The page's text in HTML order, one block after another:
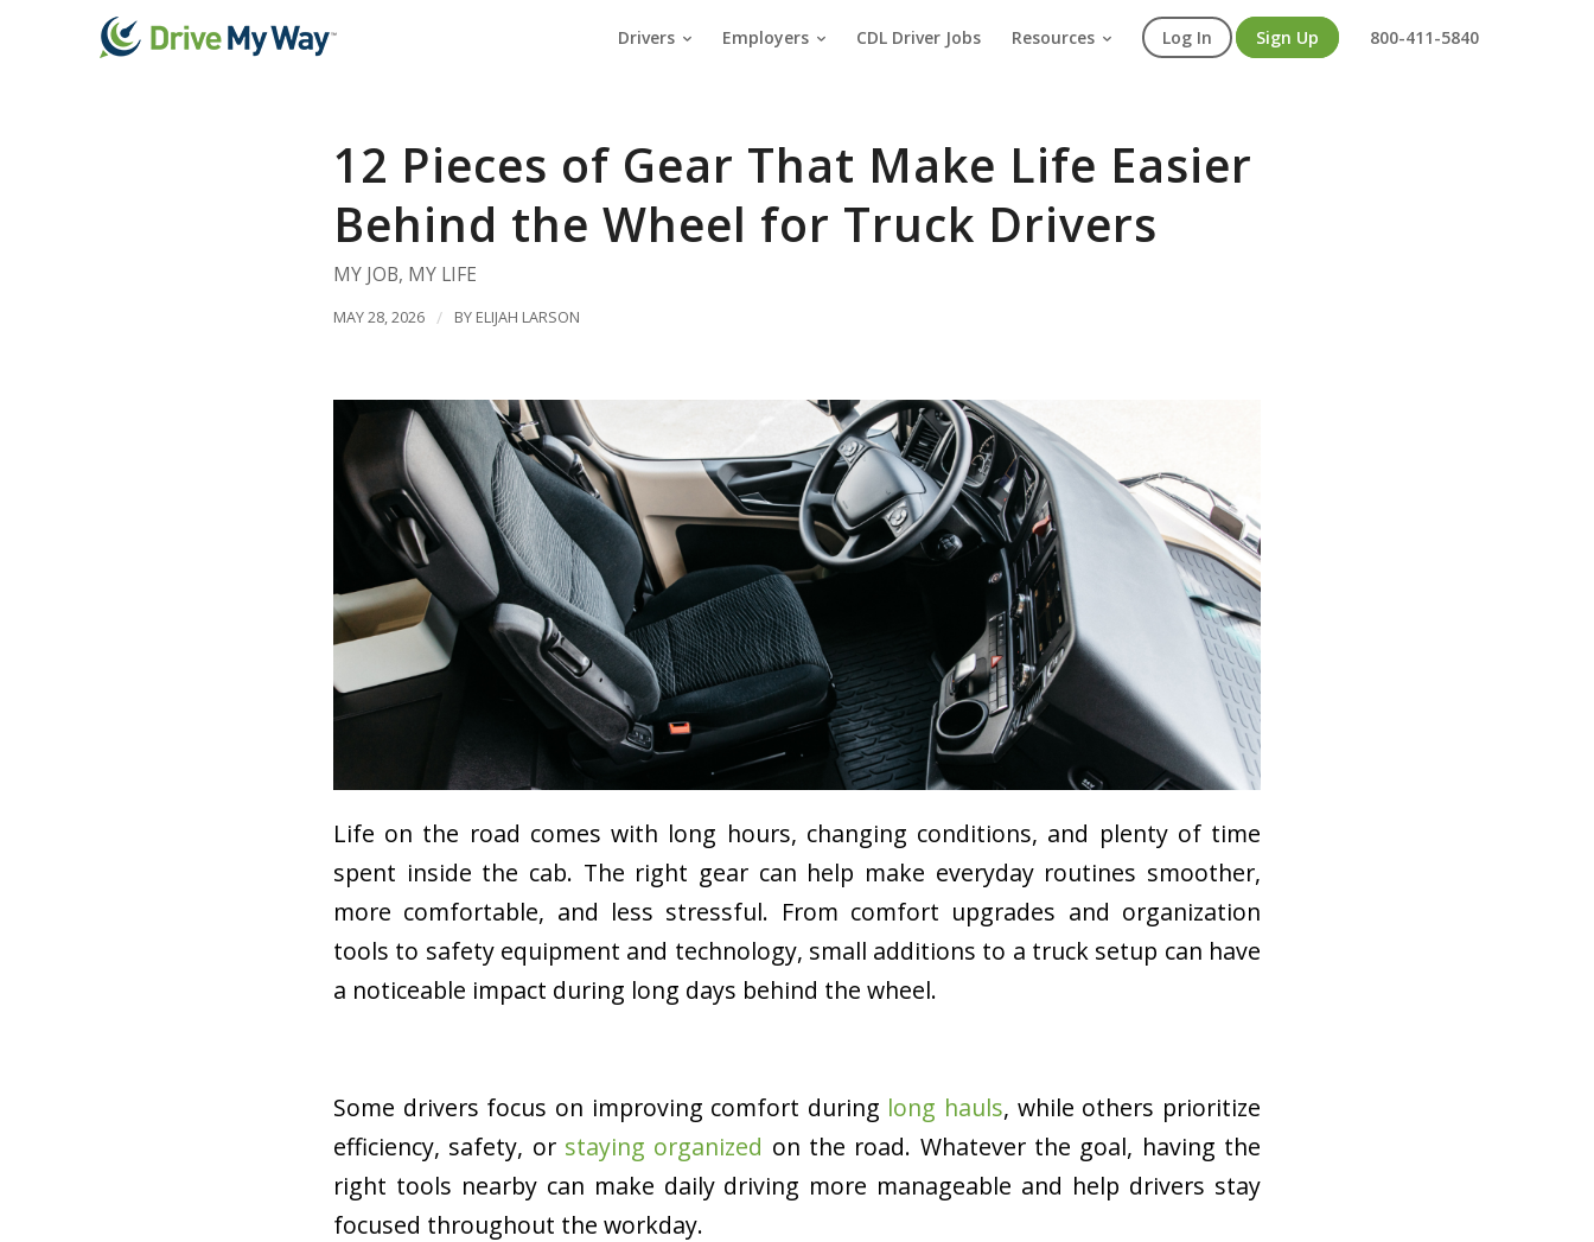
Drivers Employers CDL Driver Jobs Resources Log In Sign Up 800-411-5840
12 Pieces of Gear That Make Life Easier
Behind the Wheel for Truck Drivers
MY JOB, MY LIFE
MAY 28, 2026 / BY ELIJAH LARSON
Life on the road comes with long hours, changing conditions, and plenty of time
spent inside the cab. The right gear can help make everyday routines smoother,
more comfortable, and less stressful. From comfort upgrades and organization
tools to safety equipment and technology, small additions to a truck setup can have
a noticeable impact during long days behind the wheel.
Some drivers focus on improving comfort during long hauls, while others prioritize
efficiency, safety, or staying organized on the road. Whatever the goal, having the
right tools nearby can make daily driving more manageable and help drivers stay
focused throughout the workday.